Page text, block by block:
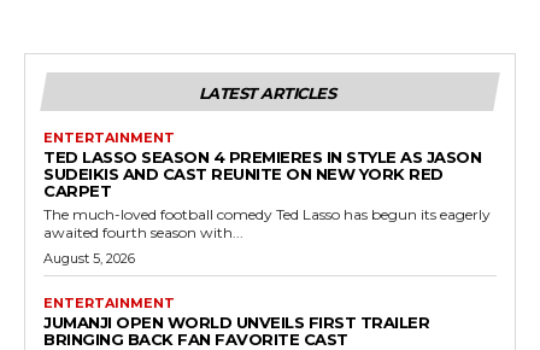
LATEST ARTICLES
ENTERTAINMENT
TED LASSO SEASON 4 PREMIERES IN STYLE AS JASON
SUDEIKIS AND CAST REUNITE ON NEW YORK RED
CARPET
The much-loved football comedy Ted Lasso has begun its eagerly
awaited fourth season with...
August 5, 2026
ENTERTAINMENT
JUMANJI OPEN WORLD UNVEILS FIRST TRAILER
BRINGING BACK FAN FAVORITE CAST